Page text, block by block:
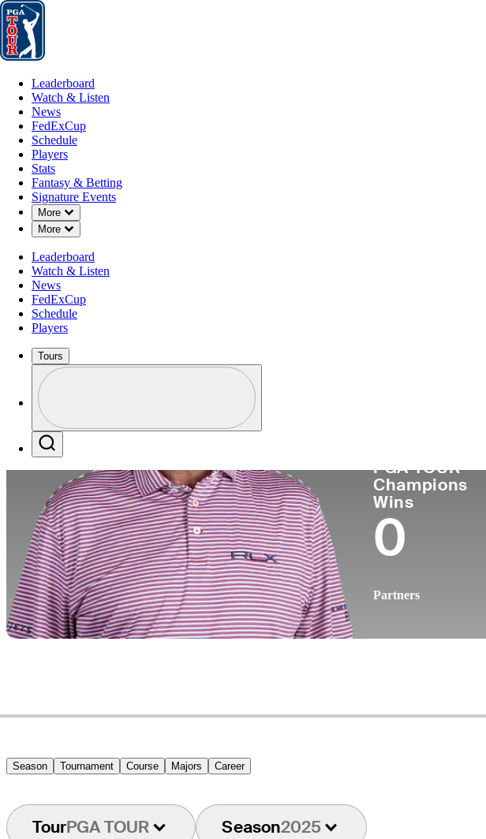
Leaderboard
Leaderboard
Watch & Listen
News
FedExCup
Schedule
Players
Stats
Fantasy & Betting
Signature Events
More
Down Chevron
More
Down Chevron
Leaderboard
Watch & Listen
News
FedExCup
Schedule
Players
Tours
Profile / PGA Tour Pass Logo
PGA TOUR
Champions
Wins
0
Partners
Season Tournament Course Majors Career
TourPGA TOUR Season2025